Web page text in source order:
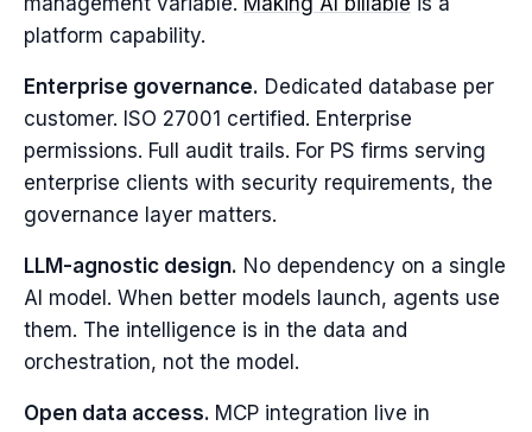
platform capability.
Enterprise governance. Dedicated database per
customer. ISO 27001 certified. Enterprise
permissions. Full audit trails. For PS firms serving
enterprise clients with security requirements, the
governance layer matters.
LLM-agnostic design. No dependency on a single
AI model. When better models launch, agents use
them. The intelligence is in the data and
orchestration, not the model.
Open data access. MCP integration live in